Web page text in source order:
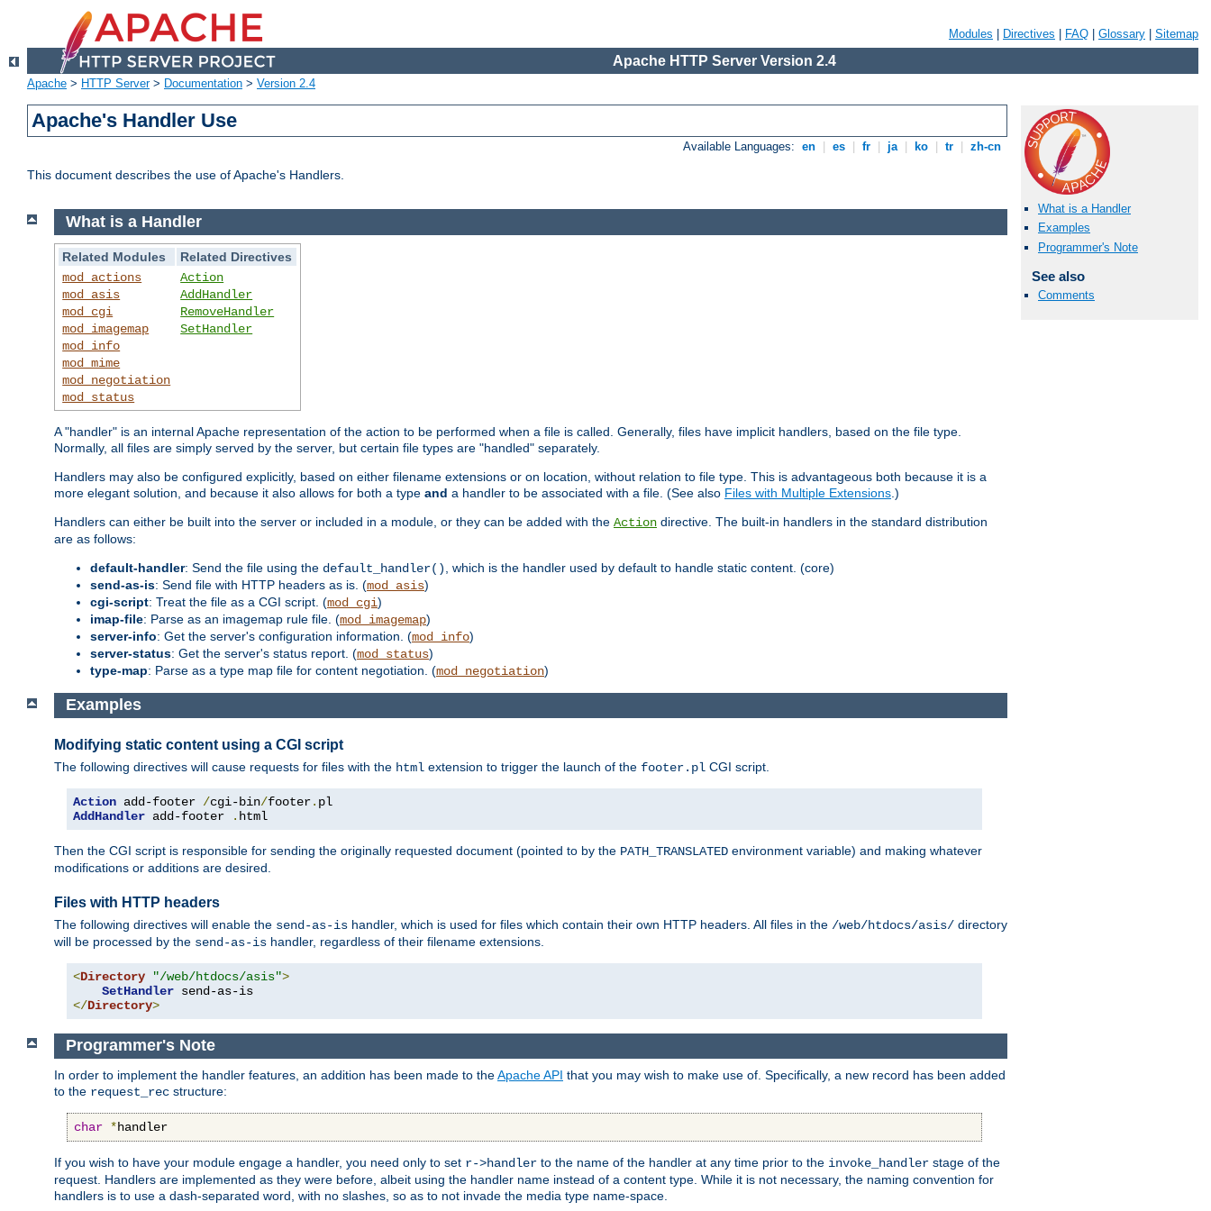
Modules Directives FAQ Glossary Sitemap
Apache HTTP Server Version 2.4
Apache > HTTP Server> Documentation > Version 2.4
Apache's Handler Use
Available Languages: en es fr ja ko tr zh-cn
This document describes the use of Apache's Handlers.
What is a Handler
Examples
Programmer's Note
See also
Comments
What is a Handler
Related Modules
Related Directives
mod_actions
mod_asis
mod_cgi
mod_imagemap
mod_info
mod_mime
mod_negotiation
mod_status
Action
AddHandler
RemoveHandler
SetHandler
A "handler" is an internal Apache representation of the action to be performed when a file is called. Generally, files have implicit handlers, based on the file type.
Normally, all files are simply served by the server, but certain file types are "handled" separately.
Handlers may also be configured explicitly, based on either filename extensions or on location, without relation to file type. This is advantageous both because it is a
more elegant solution, and because it also allows for both a type and a handler to be associated with a file. (See also Files with Multiple Extensions .)
Handlers can either be built into the server or included in a module, or they can be added with the Action directive. The built-in handlers in the standard distribution
are as follows:
default-handler: Send the file using the default_handler()
, which is the handler used by default to handle static content. (core)
send-as-is: Send file with HTTP headers as is. (mod_asis)
cgi-script: Treat the file as a CGI script. (mod_cgi)
imap-file: Parse as an imagemap rule file. (mod_imagemap)
server-info: Get the server's configuration information. (mod_info)
server-status: Get the server's status report. (mod_status)
type-map: Parse as a type map file for content negotiation. (mod_negotiation)
Examples
Modifying static content using a CGI script
The following directives will cause requests for files with the html extension to trigger the launch of the footer.pl CGI script.
Action add-footer /cgi-bin/footer.
AddHandler add-footer . html
Then the CGI script is responsible for sending the originally requested document (pointed to by the PATH_TRANSLATED environment variable) and making whatever
modifications or additions are desired.
Files with HTTP headers
The following directives will enable the send-as-is handler, which is used for files which contain their own HTTP headers. All files in the /web/htdocs/asis/ directory
will be processed by the send-as-is handler, regardless of their filename extensions.
<Directory "/web/htdocs/asis">
SetHandler
</Directory>
Programmer's Note
In order to implement the handler features, an addition has been made to theApache API that you may wish to make use of. Specifically, a new record has been added
to the request_rec structure:
char *handler
If you wish to have your module engage a handler, you need only to set r->handler to the name of the handler at any time prior to the invoke_handler stage of the
request. Handlers are implemented as they were before, albeit using the handler name instead of a content type. While it is not necessary, the naming convention for
handlers is to use a dash-separated word, with no slashes, so as to not invade the media type name-space.